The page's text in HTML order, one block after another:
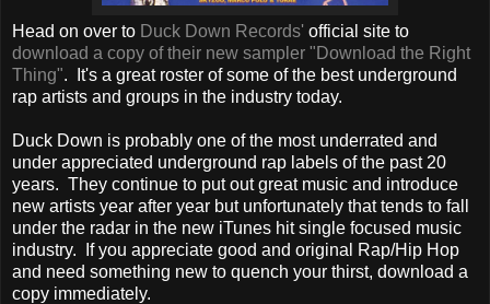
Head on over to Duck Down Records' official site to
download a copy of their new sampler "Download the Right
Thing". It's a great roster of some of the best underground
rap artists and groups in the industry today.
Duck Down is probably one of the most underrated and
under appreciated underground rap labels of the past 20
years. They continue to put out great music and introduce
new artists year after year but unfortunately that tends to fall
under the radar in the new iTunes hit single focused music
industry. If you appreciate good and original Rap/Hip Hop
and need something new to quench your thirst, download a
copy immediately.